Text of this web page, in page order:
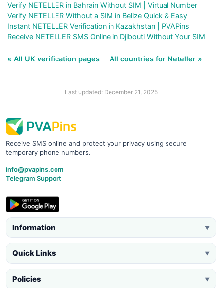
Verify NETELLER in Bahrain Without SIM | Virtual Number
Verify NETELLER Without a SIM in Belize Quick & Easy
Instant NETELLER Verification in Kazakhstan | PVAPins
Receive NETELLER SMS Online in Djibouti Without Your SIM
« All UK verification pages All countries for Neteller »
Last updated: December 21, 2025
Receive SMS online and protect your privacy using secure
temporary phone numbers.
info@pvapins.com
Telegram Support
Information ▼
Quick Links ▼
Policies ▼